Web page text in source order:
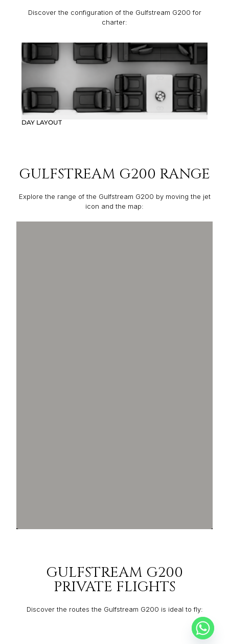
Discover the configuration of the Gulfstream G200 for
charter:
DAY LAYOUT
GULFSTREAM G200 RANGE
Explore the range of the Gulfstream G200 by moving the jet
icon and the map:
GULFSTREAM G200
PRIVATE FLIGHTS
Discover the routes the Gulfstream G200 is ideal to fly: